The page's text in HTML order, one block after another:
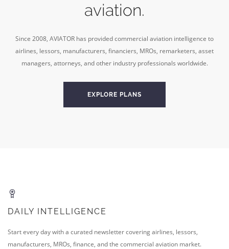
aviation.
Since 2008, AVIATOR has provided commercial aviation intelligence to
airlines, lessors, manufacturers, financiers, MROs, remarketers, asset
managers, attorneys, and other industry professionals worldwide.
EXPLORE PLANS
DAILY INTELLIGENCE
Start every day with a curated newsletter covering airlines, lessors,
manufacturers, MROs, finance, and the commercial aviation market.